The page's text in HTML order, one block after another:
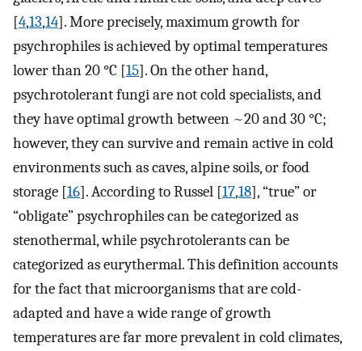
[4,13,14]. More precisely, maximum growth for
psychrophiles is achieved by optimal temperatures
lower than 20 °C [15]. On the other hand,
psychrotolerant fungi are not cold specialists, and
they have optimal growth between ~20 and 30 °C;
however, they can survive and remain active in cold
environments such as caves, alpine soils, or food
storage [16]. According to Russel [17,18], “true” or
“obligate” psychrophiles can be categorized as
stenothermal, while psychrotolerants can be
categorized as eurythermal. This definition accounts
for the fact that microorganisms that are cold-
adapted and have a wide range of growth
temperatures are far more prevalent in cold climates,